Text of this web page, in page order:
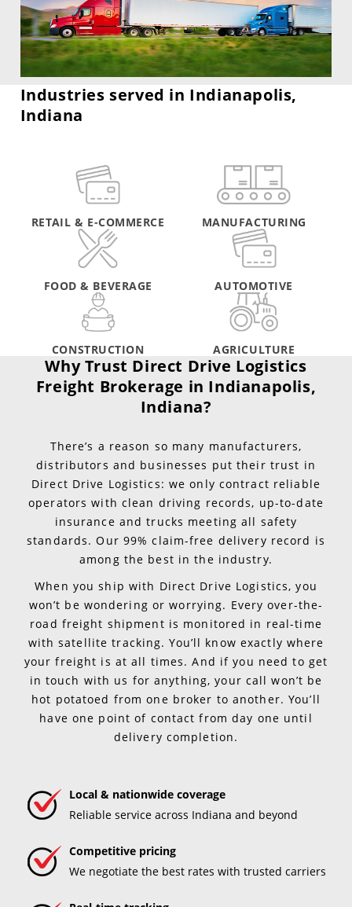
Industries served in Indianapolis,
Indiana
RETAIL & E-COMMERCE MANUFACTURING
FOOD & BEVERAGE AUTOMOTIVE
CONSTRUCTION AGRICULTURE
Why Trust Direct Drive Logistics
Freight Brokerage in Indianapolis,
Indiana?
There’s a reason so many manufacturers,
distributors and businesses put their trust in
Direct Drive Logistics: we only contract reliable
operators with clean driving records, up-to-date
insurance and trucks meeting all safety
standards. Our 99% claim-free delivery record is
among the best in the industry.
When you ship with Direct Drive Logistics, you
won’t be wondering or worrying. Every over-the-
road freight shipment is monitored in real-time
with satellite tracking. You’ll know exactly where
your freight is at all times. And if you need to get
in touch with us for anything, your call won’t be
hot potatoed from one broker to another. You’ll
have one point of contact from day one until
delivery completion.
Local & nationwide coverage
Reliable service across Indiana and beyond
Competitive pricing
We negotiate the best rates with trusted carriers